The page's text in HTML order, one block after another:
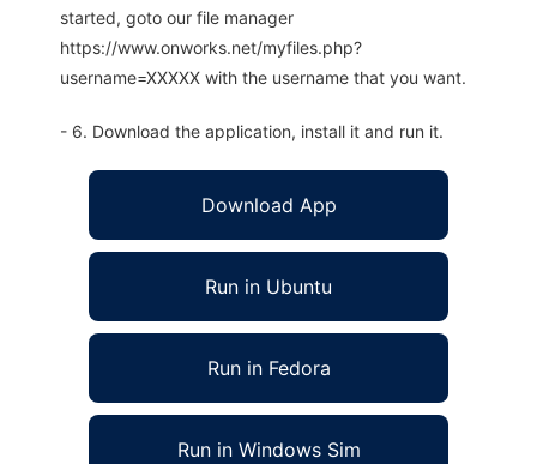
started, goto our file manager
https://www.onworks.net/myfiles.php?
username=XXXXX with the username that you want.
- 6. Download the application, install it and run it.
Download App
Run in Ubuntu
Run in Fedora
Run in Windows Sim